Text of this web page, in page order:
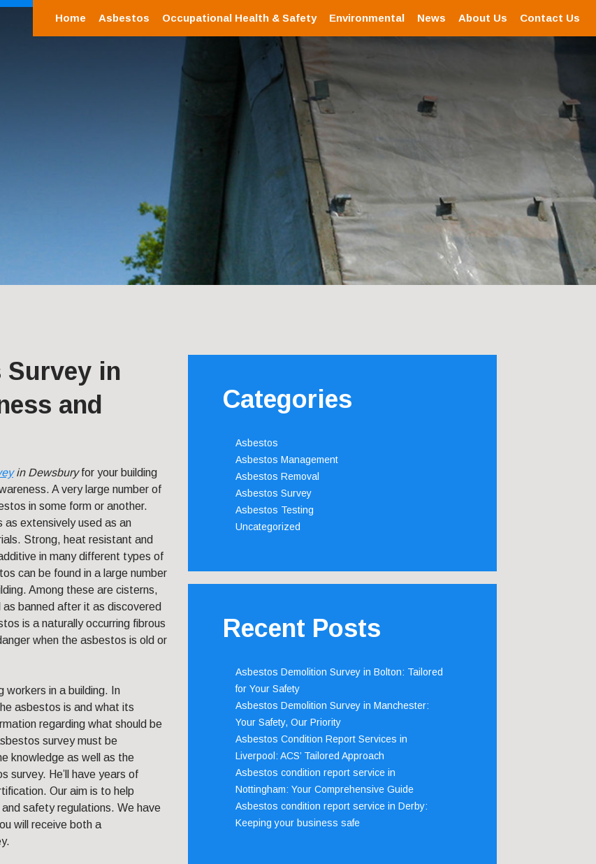
Home Asbestos Occupational Health & Safety Environmental News About Us Contact Us
Survey in
and
in Dewsburyfor your building
A very large number of
in some form or another.
as extensively used as an
Strong, heat resistant and
in many different types of
can be found in a large number
Among these are cisterns,
banned after it as discovered
is a naturally occurring fibrous
when the asbestos is old or
workers in a building. In
asbestos is and what its
regarding what should be
survey must be
knowledge as well as the
survey. He’ll have years of
Our aim is to help
safety regulations. We have
will receive both a
Categories
Asbestos
Asbestos Management
Asbestos Removal
Asbestos Survey
Asbestos Testing
Uncategorized
Recent Posts
Asbestos Demolition Survey in Bolton: Tailored
for Your Safety
Asbestos Demolition Survey in Manchester:
Your Safety, Our Priority
Asbestos Condition Report Services in
Liverpool: ACS’ Tailored Approach
Asbestos condition report service in
Nottingham: Your Comprehensive Guide
Asbestos condition report service in Derby:
Keeping your business safe